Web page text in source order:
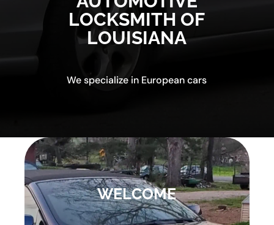
LOCKSMITH OF
LOUISIANA
We specialize in European cars
WELCOME